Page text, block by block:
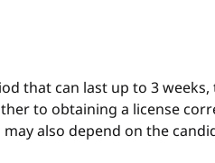
that can last up to 3
to obtaining a license
also depend on the